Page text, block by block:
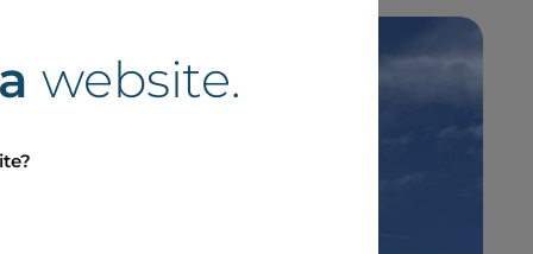
website.